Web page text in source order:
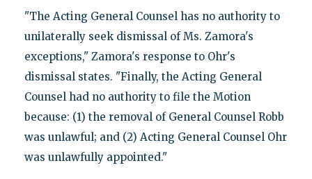
"The Acting General Counsel has no authority to
unilaterally seek dismissal of Ms. Zamora's
exceptions," Zamora's response to Ohr's
dismissal states. "Finally, the Acting General
Counsel had no authority to file the Motion
because: (1) the removal of General Counsel Robb
was unlawful; and (2) Acting General Counsel Ohr
was unlawfully appointed."